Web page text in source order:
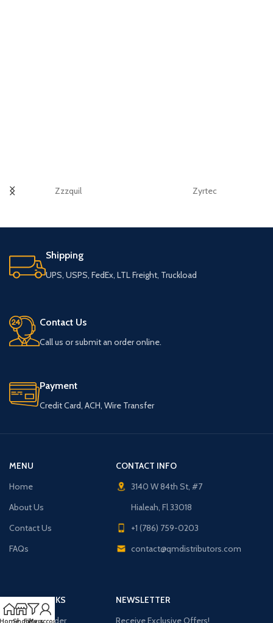
Zzzquil Zyrtec
Shipping
UPS, USPS, FedEx, LTL Freight, Truckload
Contact Us
Call us or submit an order online.
Payment
Credit Card, ACH, Wire Transfer
MENU
Home
About Us
Contact Us
FAQs
CONTACT INFO
3140 W 84th St, #7
Hialeah, Fl 33018
+1 (786) 759-0203
contact@qmdistributors.com
USEFUL LINKS
Purchase Order
NEWSLETTER
Receive Exclusive Offers!
ShopFilters
My account